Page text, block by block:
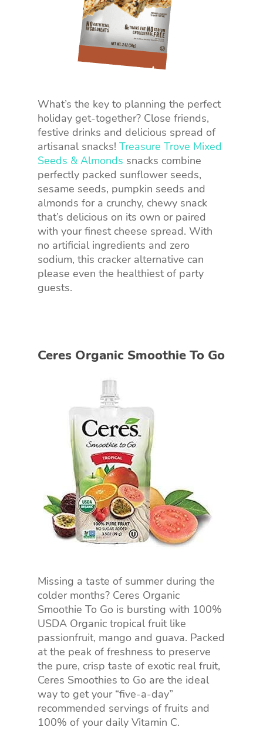
What’s the key to planning the perfect
holiday get-together? Close friends,
festive drinks and delicious spread of
artisanal snacks! Treasure Trove Mixed
Seeds & Almonds snacks combine
perfectly packed sunflower seeds,
sesame seeds, pumpkin seeds and
almonds for a crunchy, chewy snack
that’s delicious on its own or paired
with your finest cheese spread. With
no artificial ingredients and zero
sodium, this cracker alternative can
please even the healthiest of party
guests.
Ceres Organic Smoothie To Go
Missing a taste of summer during the
colder months? Ceres Organic
Smoothie To Go is bursting with 100%
USDA Organic tropical fruit like
passionfruit, mango and guava. Packed
at the peak of freshness to preserve
the pure, crisp taste of exotic real fruit,
Ceres Smoothies to Go are the ideal
way to get your “five-a-day”
recommended servings of fruits and
100% of your daily Vitamin C.